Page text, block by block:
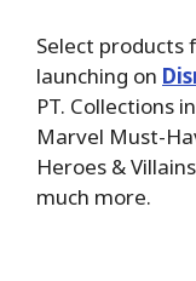
Select
launching on
PT. Collections
Marvel Must-
Heroes &
much more.